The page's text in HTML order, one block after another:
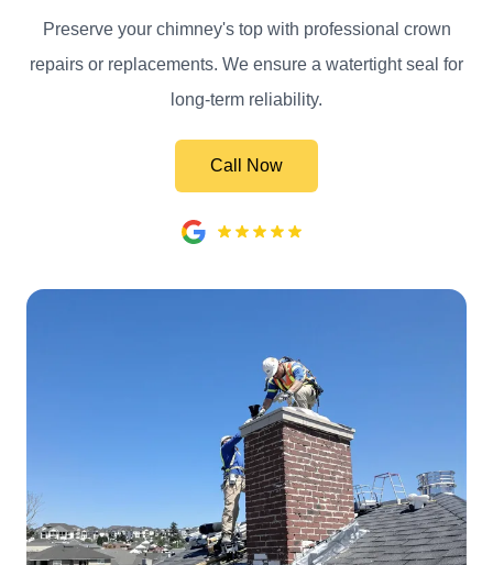
Preserve your chimney's top with professional crown
repairs or replacements. We ensure a watertight seal for
long-term reliability.
Call Now